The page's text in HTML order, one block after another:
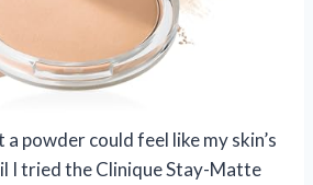
powder could feel like my skin’s
I tried the Clinique Stay-Matte